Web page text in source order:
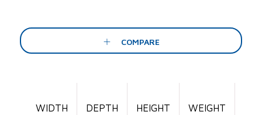
COMPARE
WIDTH DEPTH HEIGHT WEIGHT